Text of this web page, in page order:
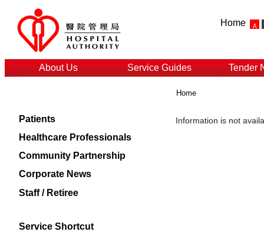
Home
About Us Service Guides Tender
Patients
Healthcare Professionals
Community Partnership
Corporate News
Staff / Retiree
Service Shortcut
Home